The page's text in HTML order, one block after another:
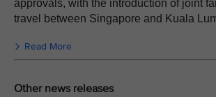
approvals, with the introduction of joint
travel between Singapore and Kuala
Read More
Other news releases